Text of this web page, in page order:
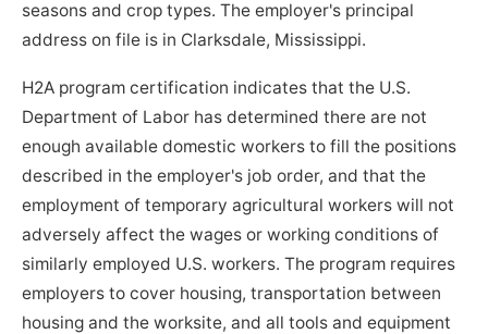
seasons and crop types. The employer's principal
address on file is in Clarksdale, Mississippi.
H2A program certification indicates that the U.S.
Department of Labor has determined there are not
enough available domestic workers to fill the positions
described in the employer's job order, and that the
employment of temporary agricultural workers will not
adversely affect the wages or working conditions of
similarly employed U.S. workers. The program requires
employers to cover housing, transportation between
housing and the worksite, and all tools and equipment